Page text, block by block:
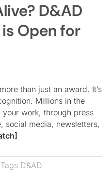
D&AD
Open for
than just an award. It’s
Millions in the
work, through press
social media, newsletters,
Tags D&AD